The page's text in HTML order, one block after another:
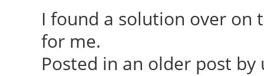
I found a solution over
for me.
Posted in an older post